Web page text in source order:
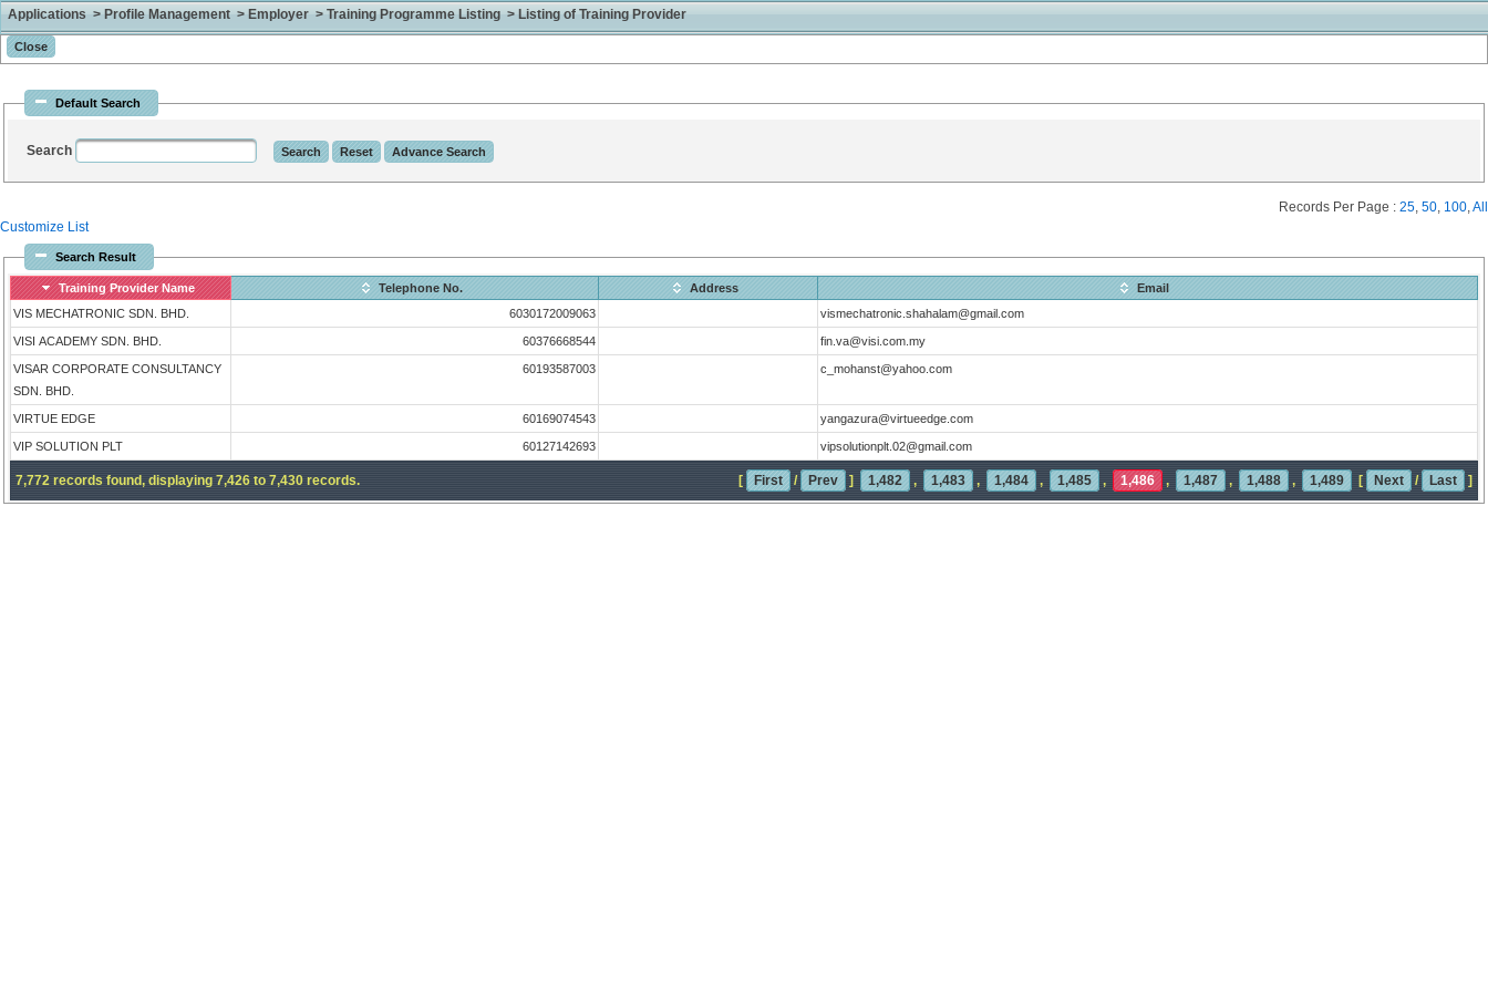
Applications > Profile Management > Employer > Training Programme Listing > Listing of Training Provider
Default Search
Search
Customize List
Records Per Page : 25, 50, 100,All
Search Result
Training Provider Name Telephone No. Address
Email
VIS MECHATRONIC SDN. BHD.
6030172009063 vismechatronic.shahalam@gmail.com
VISI ACADEMY SDN. BHD. 60376668544 fin.va@visi.com.my
VISAR CORPORATE CONSULTANCY
SDN. BHD.
60193587003 c_mohanst@yahoo.com
VIRTUE EDGE 60169074543 yangazura@virtueedge.com
VIP SOLUTION PLT 60127142693 vipsolutionplt.02@gmail.com
7,772 records found, displaying 7,426 to 7,430 records. [ First / Prev ] 1,482 , 1,483 , 1,484 , 1,485 , 1,486 , 1,487 , 1,488 , 1,489 [ Next / Last ]